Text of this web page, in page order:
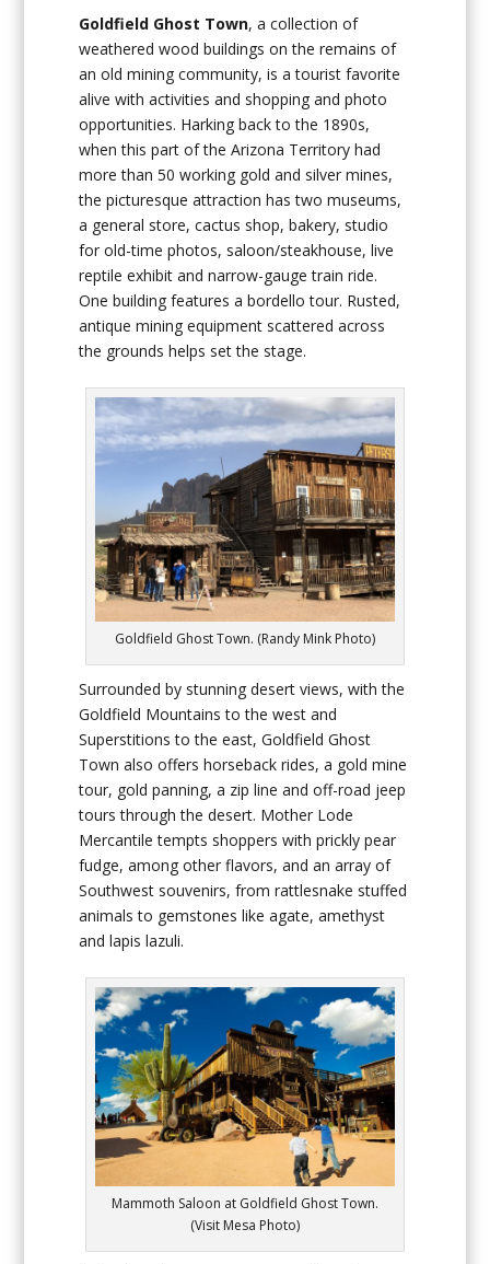
Goldfield Ghost Town, a collection of
weathered wood buildings on the remains of
an old mining community, is a tourist favorite
alive with activities and shopping and photo
opportunities. Harking back to the 1890s,
when this part of the Arizona Territory had
more than 50 working gold and silver mines,
the picturesque attraction has two museums,
a general store, cactus shop, bakery, studio
for old-time photos, saloon/steakhouse, live
reptile exhibit and narrow-gauge train ride.
One building features a bordello tour. Rusted,
antique mining equipment scattered across
the grounds helps set the stage.
Goldfield Ghost Town. (Randy Mink Photo)
Surrounded by stunning desert views, with the
Goldfield Mountains to the west and
Superstitions to the east, Goldfield Ghost
Town also offers horseback rides, a gold mine
tour, gold panning, a zip line and off-road jeep
tours through the desert. Mother Lode
Mercantile tempts shoppers with prickly pear
fudge, among other flavors, and an array of
Southwest souvenirs, from rattlesnake stuffed
animals to gemstones like agate, amethyst
and lapis lazuli.
Mammoth Saloon at Goldfield Ghost Town.
(Visit Mesa Photo)